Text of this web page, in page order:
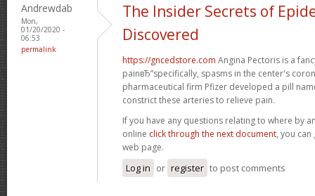
Andrewdab
Mon,
01/20/2020 -
06:53
permalink
The Insider Secrets of
Discovered
https://gncedstore.com Angina Pectoris is a
painвЂ”specifically, spasms in the center's
pharmaceutical firm Pfizer developed a pill
constrict these arteries to relieve pain.
If you have any questions relating to where by
online click through the next document, you
web page.
Log in or register to post comments